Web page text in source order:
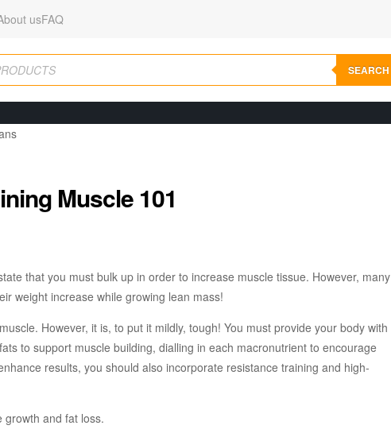
usFAQ
SEARCH
Muscle 101
that you must bulk up in order to increase muscle tissue. However, many
weight increase while growing lean mass!
However, it is, to put it mildly, tough! You must provide your body with
to support muscle building, dialling in each macronutrient to encourage
results, you should also incorporate resistance training and high-
growth and fat loss.